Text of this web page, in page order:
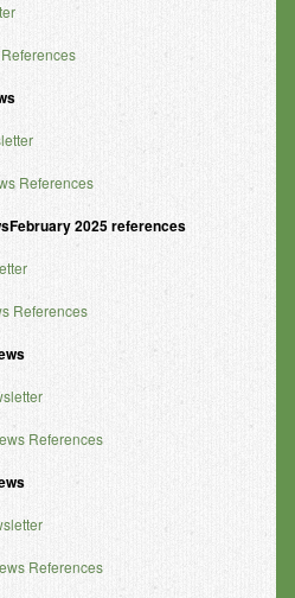
References
2025 references
References
References
References